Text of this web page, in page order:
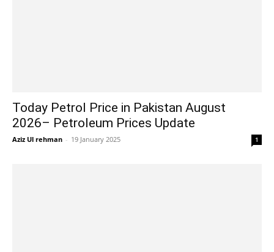
Today Petrol Price in Pakistan August
2026– Petroleum Prices Update
Aziz Ul rehman - 19 January 2025 1